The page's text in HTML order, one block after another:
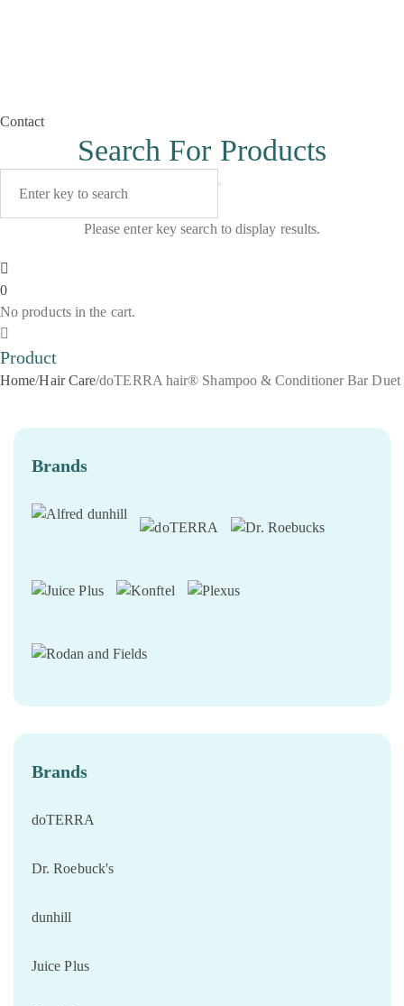
Contact
Search For Products
Please enter key search to display results.
0
No products in the cart.
Product
Home/Hair Care/doTERRA hair® Shampoo & Conditioner Bar Duet
Brands
Brands
doTERRA
Dr. Roebuck's
dunhill
Juice Plus